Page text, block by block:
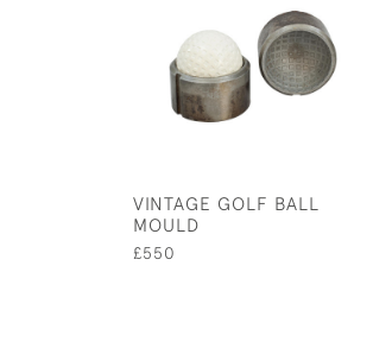
VINTAGE GOLF BALL
MOULD
£550